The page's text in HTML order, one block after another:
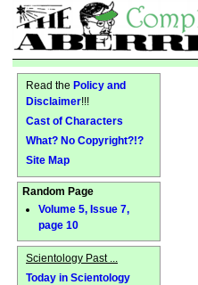
Read the Policy and
Disclaimer!!!
Cast of Characters
What? No Copyright?!?
Site Map
Random Page
Volume 5, Issue 7,
page 10
Scientology Past ...
Today in Scientology